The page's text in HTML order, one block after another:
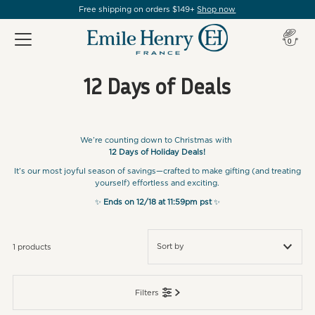
Free shipping on orders $149+Shop now
0
12 Days of Deals
We’re counting down to Christmas with
12 Days of Holiday Deals!
It’s our most joyful season of savings—crafted to make gifting (and treating
yourself) effortless and exciting.
✨ Ends on 12/18 at 11:59pm pst✨
Filters
1 products
Featured